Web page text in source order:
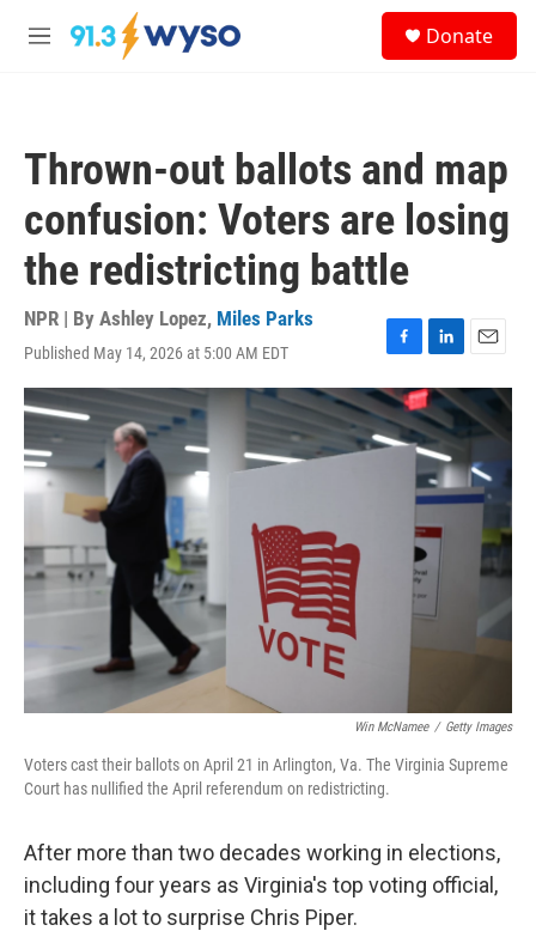
Skip to main content
M
Donate
Thrown-out ballots and map
confusion: Voters are losing
the redistricting battle
NPR | By Ashley Lopez, Miles Parks
Published May 14, 2026 at 5:00 AM EDT
F
a
c
e
b
L
i
n
k
e
d
I
n
E
m
a
Win McNamee / Getty Images
Voters cast their ballots on April 21 in Arlington, Va. The Virginia Supreme
Court has nullified the April referendum on redistricting.
After more than two decades working in elections,
including four years as Virginia's top voting official,
it takes a lot to surprise Chris Piper.